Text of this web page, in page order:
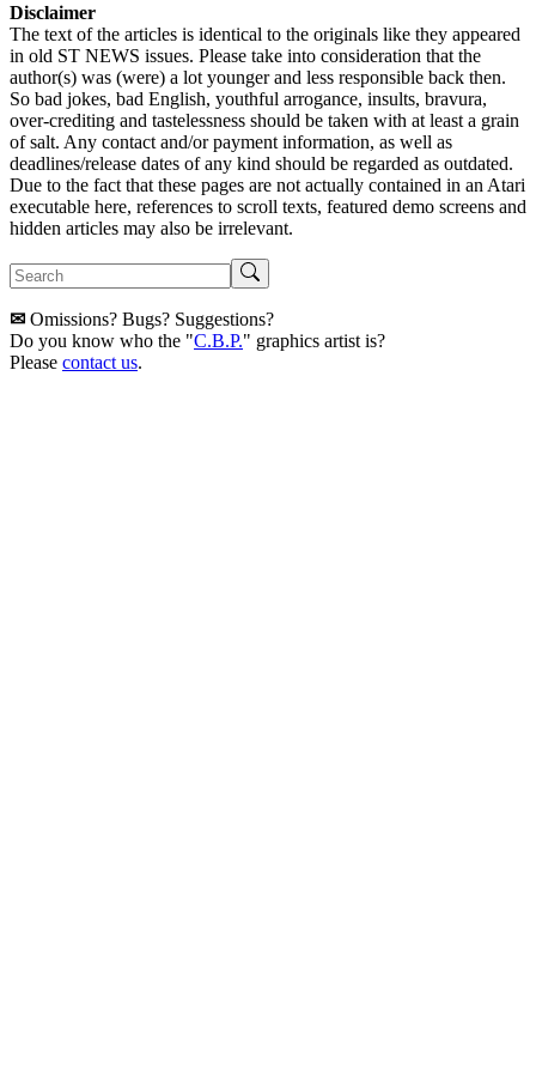
Disclaimer
The text of the articles is identical to the originals like they appeared
in old ST NEWS issues. Please take into consideration that the
author(s) was (were) a lot younger and less responsible back then.
So bad jokes, bad English, youthful arrogance, insults, bravura,
over-crediting and tastelessness should be taken with at least a grain
of salt. Any contact and/or payment information, as well as
deadlines/release dates of any kind should be regarded as outdated.
Due to the fact that these pages are not actually contained in an Atari
executable here, references to scroll texts, featured demo screens and
hidden articles may also be irrelevant.
✉ Omissions? Bugs? Suggestions?
Do you know who the "C.B.P." graphics artist is?
Please contact us.